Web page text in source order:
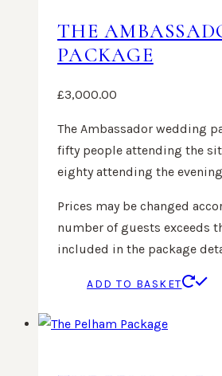
THE
PACKAGE
£3,000.00
The Ambassador wedding
fifty people attending the
eighty attending the
Prices may be changed
number of guests exceeds
included in the package
ADD TO BASKET